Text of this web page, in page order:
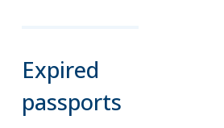
Expired
passports